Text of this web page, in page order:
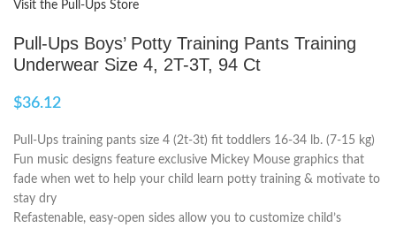
Visit the Pull-Ups Store
Pull-Ups Boys’ Potty Training Pants Training
Underwear Size 4, 2T-3T, 94 Ct
$36.12
Pull-Ups training pants size 4 (2t-3t) fit toddlers 16-34 lb. (7-15 kg)
Fun music designs feature exclusive Mickey Mouse graphics that
fade when wet to help your child learn potty training & motivate to
stay dry
Refastenable, easy-open sides allow you to customize child’s